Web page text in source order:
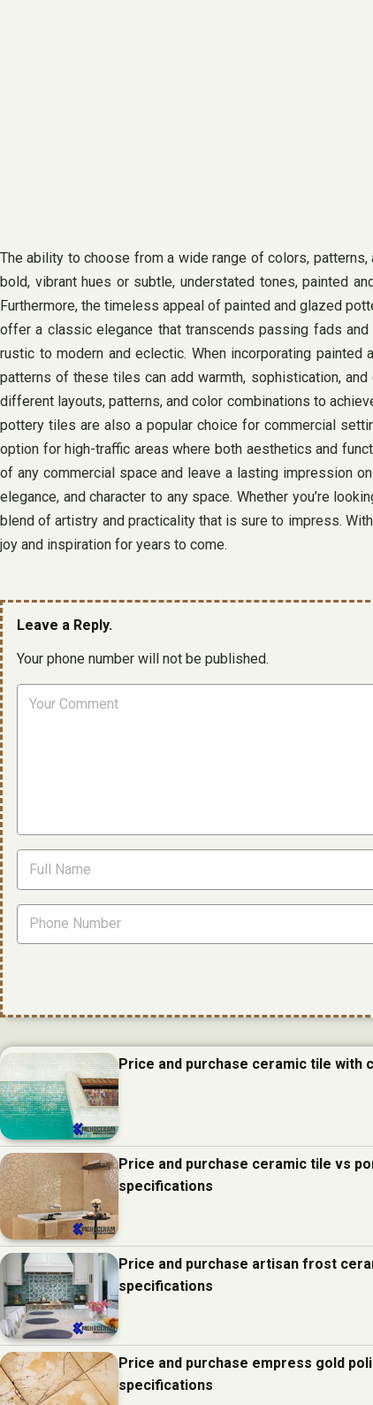
The ability to choose from a wide range of colors,
bold, vibrant hues or subtle, understated tones, painted
Furthermore, the timeless appeal of painted and glazed
offer a classic elegance that transcends passing fads
rustic to modern and eclectic. When incorporating
patterns of these tiles can add warmth, sophistication,
different layouts, patterns, and color combinations to
pottery tiles are also a popular choice for commercial
option for high-traffic areas where both aesthetics and
of any commercial space and leave a lasting impression
elegance, and character to any space. Whether you’re
blend of artistry and practicality that is sure to impress.
joy and inspiration for years to come.
Leave a Reply.
Your phone number will not be published.
Price and purchase ceramic tile with
Price and purchase ceramic tile vs
specifications
Price and purchase artisan frost
specifications
Price and purchase empress gold
specifications